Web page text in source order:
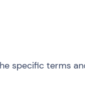
specific terms